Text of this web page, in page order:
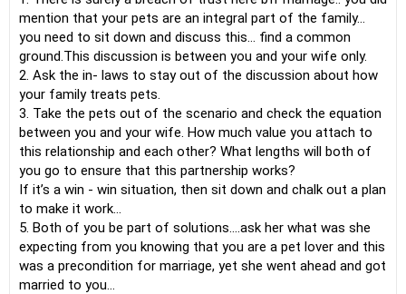
mention that your pets are an integral part of the family…
you need to sit down and discuss this… find a common
ground.This discussion is between you and your wife only.
2. Ask the in- laws to stay out of the discussion about how
your family treats pets.
3. Take the pets out of the scenario and check the equation
between you and your wife. How much value you attach to
this relationship and each other? What lengths will both of
you go to ensure that this partnership works?
If it’s a win - win situation, then sit down and chalk out a plan
to make it work…
5. Both of you be part of solutions….ask her what was she
expecting from you knowing that you are a pet lover and this
was a precondition for marriage, yet she went ahead and got
married to you…